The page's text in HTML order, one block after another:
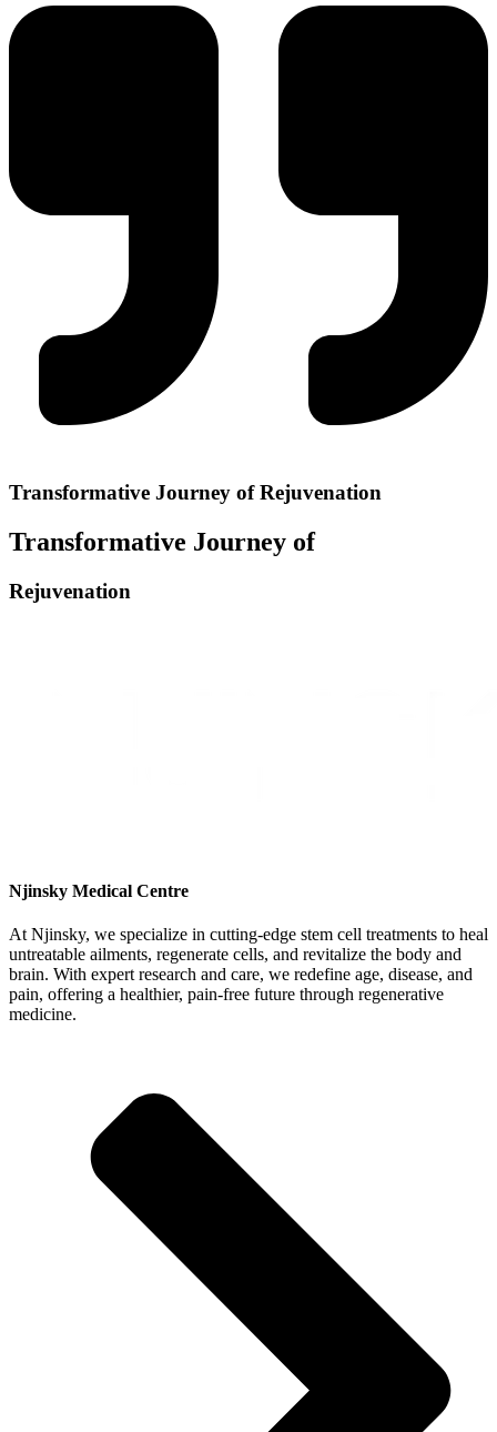
Transformative Journey ofRejuvenation
Transformative Journey of
Rejuvenation
Njinsky Medical Centre
At Njinsky, we specialize in cutting-edge stem cell treatments to heal
untreatable ailments, regenerate cells, and revitalize the body and
brain. With expert research and care, we redefine age, disease, and
pain, offering a healthier, pain-free future through regenerative
medicine.